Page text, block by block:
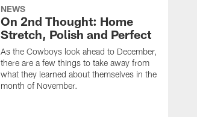
NEWS
On 2nd Thought: Home
Stretch, Polish and Perfect
As the Cowboys look ahead to December,
there are a few things to take away from
what they learned about themselves in the
month of November.